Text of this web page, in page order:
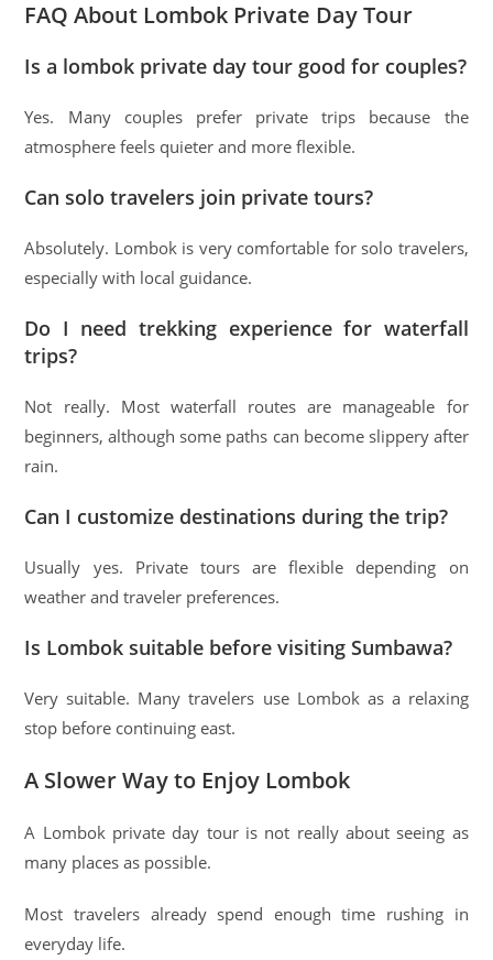
FAQ About Lombok Private Day Tour
Is a lombok private day tour good for couples?
Yes. Many couples prefer private trips because the
atmosphere feels quieter and more flexible.
Can solo travelers join private tours?
Absolutely. Lombok is very comfortable for solo travelers,
especially with local guidance.
Do I need trekking experience for waterfall
trips?
Not really. Most waterfall routes are manageable for
beginners, although some paths can become slippery after
rain.
Can I customize destinations during the trip?
Usually yes. Private tours are flexible depending on
weather and traveler preferences.
Is Lombok suitable before visiting Sumbawa?
Very suitable. Many travelers use Lombok as a relaxing
stop before continuing east.
A Slower Way to Enjoy Lombok
A Lombok private day tour is not really about seeing as
many places as possible.
Most travelers already spend enough time rushing in
everyday life.